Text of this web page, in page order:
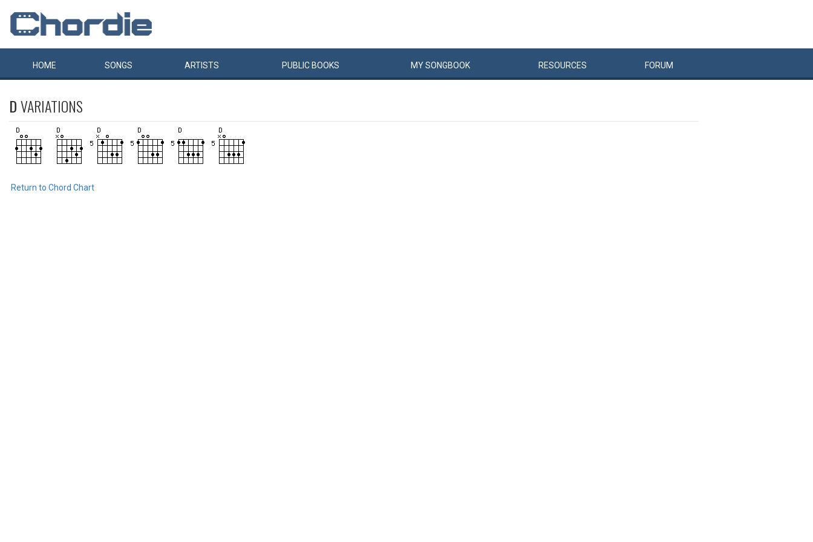
HOME SONGS ARTISTS PUBLIC BOOKS MYSONGBOOK RESOURCES FORUM
DVARIATIONS
Return to Chord Chart